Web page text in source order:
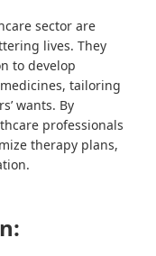
sector are
lives. They
to develop
tailoring
wants. By
professionals
therapy plans,